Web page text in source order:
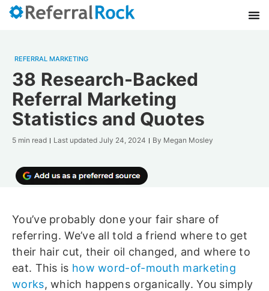
REFERRAL MARKETING
38 Research-Backed
Referral Marketing
Statistics and Quotes
5 min read Last updated July 24, 2024 By Megan Mosley
You’ve probably done your fair share of
referring. We’ve all told a friend where to get
their hair cut, their oil changed, and where to
eat. This is how word-of-mouth marketing
works, which happens organically. You simply